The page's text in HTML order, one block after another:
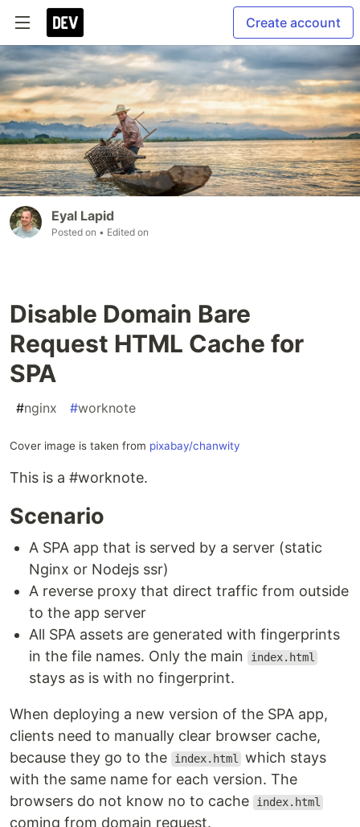
Create account
Eyal Lapid
Posted on • Edited on
Disable Domain Bare
Request HTML Cache for
SPA
#nginx #worknote
Cover image is taken from pixabay/chanwity
This is a #worknote.
Scenario
A SPA app that is served by a server (static
Nginx or Nodejs ssr)
A reverse proxy that direct traffic from outside
to the app server
All SPA assets are generated with fingerprints
in the file names. Only the main
index.html
stays as is with no fingerprint.
When deploying a new version of the SPA app,
clients need to manually clear browser cache,
because they go to the
index.html
which stays
with the same name for each version. The
browsers do not know no to cache
index.html
coming from domain request.